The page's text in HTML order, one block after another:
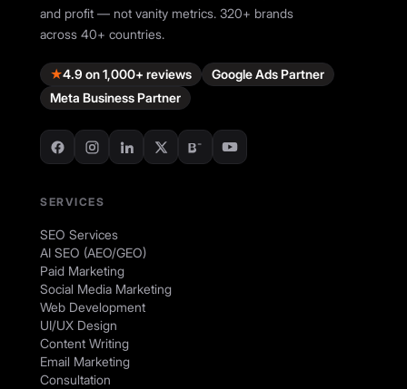
and profit — not vanity metrics. 320+ brands
across 40+ countries.
★4.9 on 1,000+ reviews
Google Ads Partner
Meta Business Partner
SERVICES
SEO Services
AI SEO (AEO/GEO)
Paid Marketing
Social Media Marketing
Web Development
UI/UX Design
Content Writing
Email Marketing
Consultation